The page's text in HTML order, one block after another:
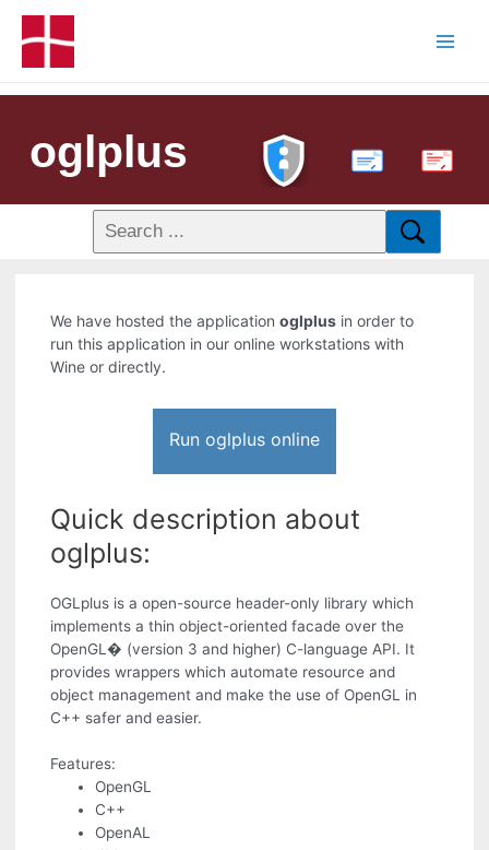
oglplus PDF
We have hosted the applicationoglplus in order to
run this application in our online workstations with
Wine or directly.
Run oglplus online
Quick description about
oglplus:
OGLplus is a open-source header-only library which
implements a thin object-oriented facade over the
OpenGL� (version 3 and higher) C-language API. It
provides wrappers which automate resource and
object management and make the use of OpenGL in
C++ safer and easier.
Features:
OpenGL
C++
OpenAL